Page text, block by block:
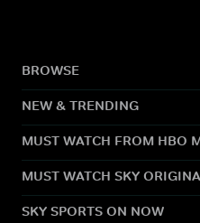
BROWSE
NEW & TRENDING
MUST WATCH FROM HBO
MUST WATCH SKY
SKY SPORTS ON NOW